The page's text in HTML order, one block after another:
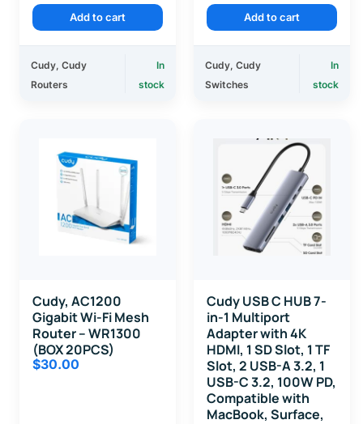
Add to cart
Cudy, Cudy
Routers
In
stock
Add to cart
Cudy, Cudy
Switches
In
stock
Cudy, AC1200
Gigabit Wi-Fi Mesh
Router – WR1300
(BOX 20PCS)
$30.00
Cudy USB C HUB 7-
in-1 Multiport
Adapter with 4K
HDMI, 1 SD Slot, 1 TF
Slot, 2 USB-A 3.2, 1
USB-C 3.2, 100W PD,
Compatible with
MacBook, Surface,